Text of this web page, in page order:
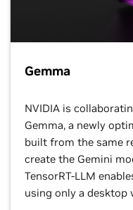
for demanding AI
Learn More
Gemma
NVIDIA is
Gemma, a newly
built from the same
create the Gemini
TensorRT-LLM
using only a desktop